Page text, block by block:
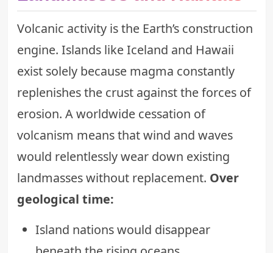
Volcanic activity is the Earth’s construction
engine. Islands like Iceland and Hawaii
exist solely because magma constantly
replenishes the crust against the forces of
erosion. A worldwide cessation of
volcanism means that wind and waves
would relentlessly wear down existing
landmasses without replacement. Over
geological time:
Island nations would disappear